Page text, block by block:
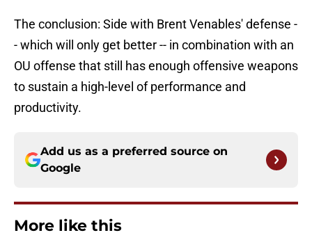
The conclusion: Side with Brent Venables' defense -
- which will only get better -- in combination with an
OU offense that still has enough offensive weapons
to sustain a high-level of performance and
productivity.
Add us as a preferred source on
Google
More like this